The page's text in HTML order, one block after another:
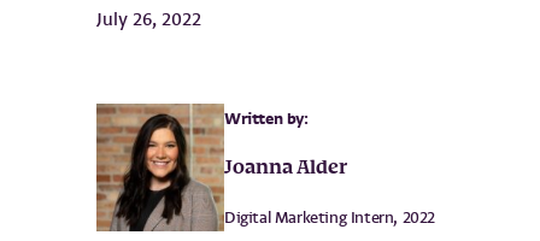
July 26, 2022
Written by:
Joanna Alder
Digital Marketing Intern, 2022